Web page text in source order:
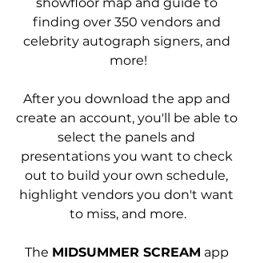
finding over 350 vendors and
celebrity autograph signers, and
more!
After you download the app and
create an account, you'll be able to
select the panels and
presentations you want to check
out to build your own schedule,
highlight vendors you don't want
to miss, and more.
The MIDSUMMER SCREAM app